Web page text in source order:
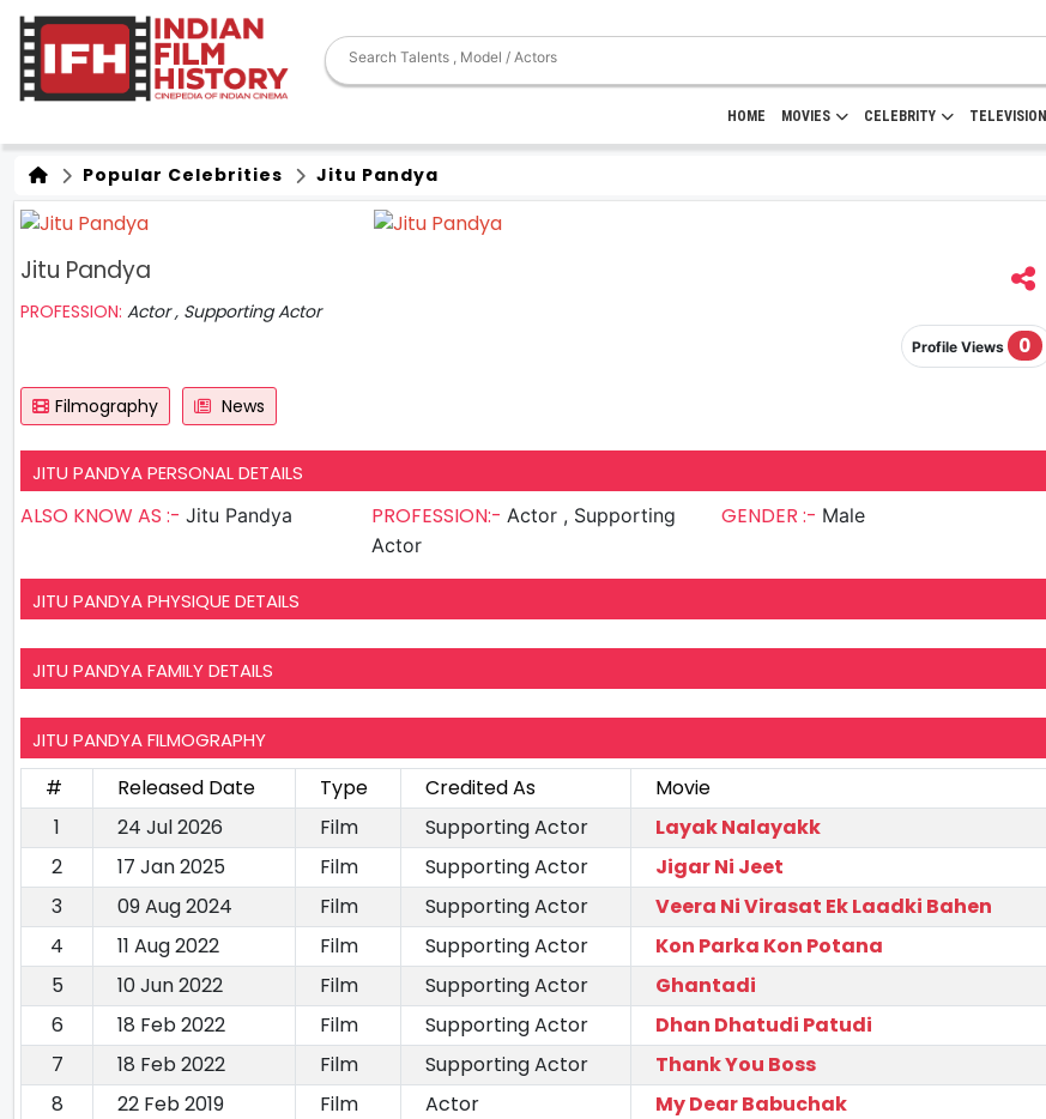
HOME MOVIES CELEBRITY TELEVISION
Popular Celebrities Jitu Pandya
Jitu Pandya
PROFESSION: Actor , Supporting Actor
Profile Views 0
Filmography News
JITU PANDYA PERSONAL DETAILS
ALSO KNOW AS :- Jitu Pandya PROFESSION:- Actor , Supporting
Actor
GENDER :- Male
JITU PANDYA PHYSIQUE DETAILS
JITU PANDYA FAMILY DETAILS
JITU PANDYA FILMOGRAPHY
# Released Date Type Credited As
Movie
1
24 Jul 2026 Film Supporting Actor
Layak Nalayakk
2
17 Jan 2025 Film Supporting Actor
Jigar Ni Jeet
3
09 Aug 2024 Film Supporting Actor
Veera Ni Virasat Ek Laadki Bahen
4
11 Aug 2022 Film Supporting Actor
Kon Parka Kon Potana
5
10 Jun 2022 Film Supporting Actor
Ghantadi
6
18 Feb 2022 Film Supporting Actor
Dhan Dhatudi Patudi
7
18 Feb 2022 Film Supporting Actor
Thank You Boss
8
22 Feb 2019 Film Actor
My Dear Babuchak